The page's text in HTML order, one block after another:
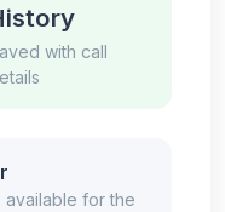
with call
for the